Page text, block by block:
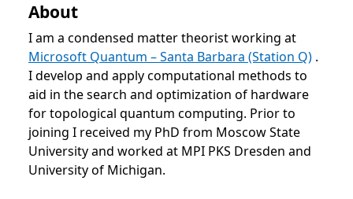
About
I am a condensed matter theorist working at
Microsoft Quantum – Santa Barbara (Station Q) .
I develop and apply computational methods to
aid in the search and optimization of hardware
for topological quantum computing. Prior to
joining I received my PhD from Moscow State
University and worked at MPI PKS Dresden and
University of Michigan.